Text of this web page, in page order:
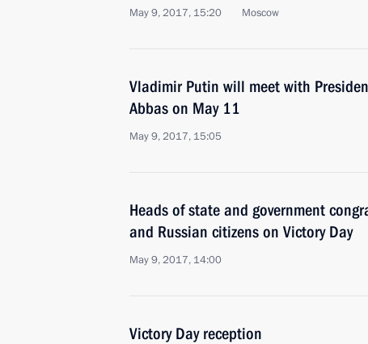
May 9, 2017, 15:20 Moscow
Vladimir Putin will meet with
Abbas on May 11
May 9, 2017, 15:05
Heads of state and government
and Russian citizens on Victory Day
May 9, 2017, 14:00
Victory Day reception